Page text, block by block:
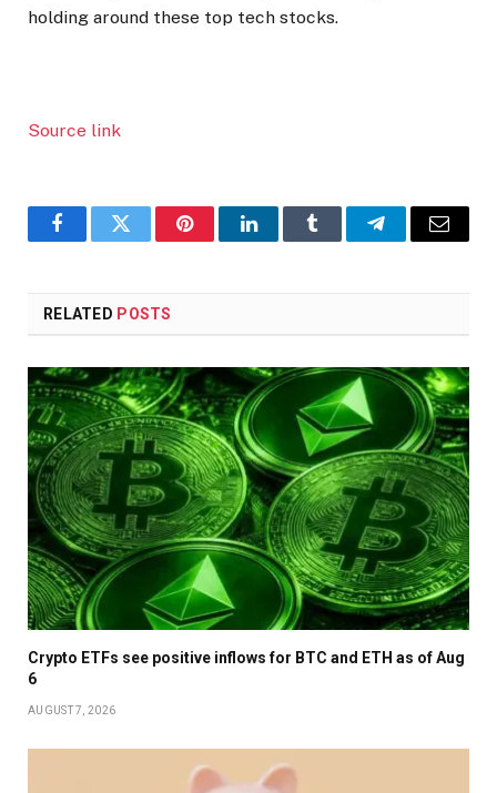
holding around these top tech stocks.
Source link
FacebookTwitter PinterestLinkedInTumblr TelegramEmail
RELATED POSTS
Crypto ETFs see positive inflows for BTC and ETH as of Aug
6
AUGUST 7, 2026